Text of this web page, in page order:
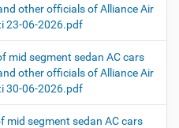
other officials of Alliance Air
23-06-2026.pdf
mid segment sedan AC cars
other officials of Alliance Air
30-06-2026.pdf
mid segment sedan AC cars